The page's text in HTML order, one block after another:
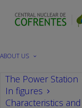
ABOUT US
The Power Station
In figures
Characteristics